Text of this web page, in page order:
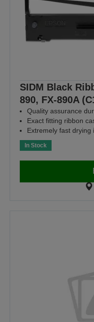
SIDM Black
890, FX-890A
Quality assurance
Exact fitting ribbon
Extremely fast drying
In Stock